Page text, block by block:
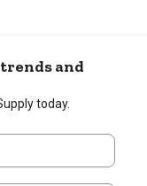
and
today.